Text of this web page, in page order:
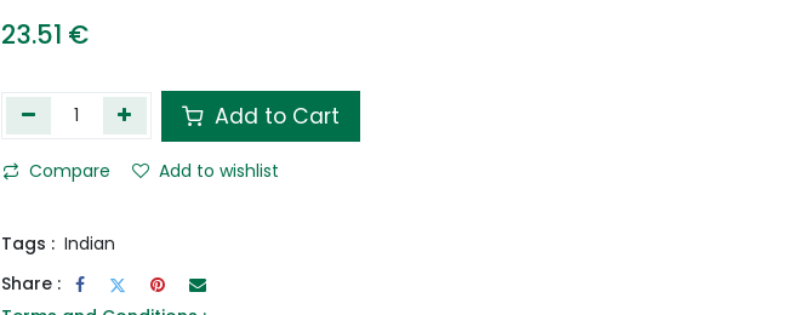
23.51 €
Add to Cart
Compare Add to wishlist
Tags : Indian
Share :